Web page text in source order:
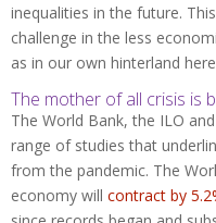
inequalities in the future.
challenge in the less
as in our own hinterland
The mother of all crisis is
The World Bank, the ILO
range of studies that
from the pandemic. The
economy will contract by